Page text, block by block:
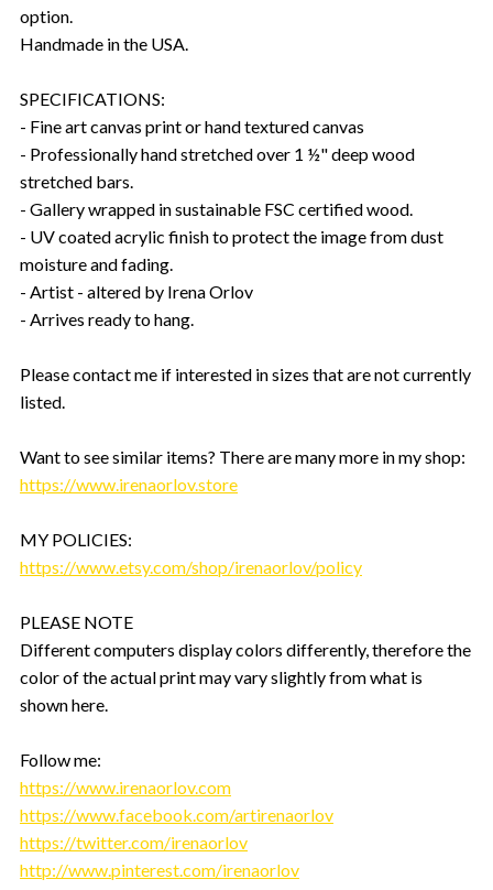
option.
Handmade in the USA.
SPECIFICATIONS:
- Fine art canvas print or hand textured canvas
- Professionally hand stretched over 1 ½" deep wood
stretched bars.
- Gallery wrapped in sustainable FSC certified wood.
- UV coated acrylic finish to protect the image from dust
moisture and fading.
- Artist - altered by Irena Orlov
- Arrives ready to hang.
Please contact me if interested in sizes that are not currently
listed.
Want to see similar items? There are many more in my shop:
https://www.irenaorlov.store
MY POLICIES:
https://www.etsy.com/shop/irenaorlov/policy
PLEASE NOTE
Different computers display colors differently, therefore the
color of the actual print may vary slightly from what is
shown here.
Follow me:
https://www.irenaorlov.com
https://www.facebook.com/artirenaorlov
https://twitter.com/irenaorlov
http://www.pinterest.com/irenaorlov